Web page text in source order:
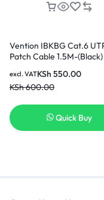
Vention IBKBG Cat.6
Patch Cable 1.5M-(Black)
KSh 550.00
KSh600.00
excl. VAT
Quick Buy